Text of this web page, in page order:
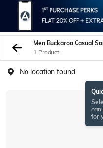
1 Product
No location found
can
for